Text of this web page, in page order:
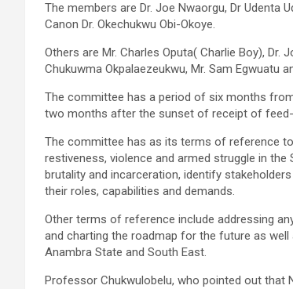
The members are Dr. Joe Nwaorgu, Dr Udenta
Canon Dr. Okechukwu Obi-Okoye.
Others are Mr. Charles Oputa( Charlie Boy), Dr.
Chukuwma Okpalaezeukwu, Mr. Sam Egwuatu
The committee has a period of six months
two months after the sunset of receipt of
The committee has as its terms of reference
restiveness, violence and armed struggle in
brutality and incarceration, identify
their roles, capabilities and demands.
Other terms of reference include addressing
and charting the roadmap for the future as
Anambra State and South East.
Professor Chukwulobelu, who pointed out that